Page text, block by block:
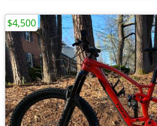
$4,500